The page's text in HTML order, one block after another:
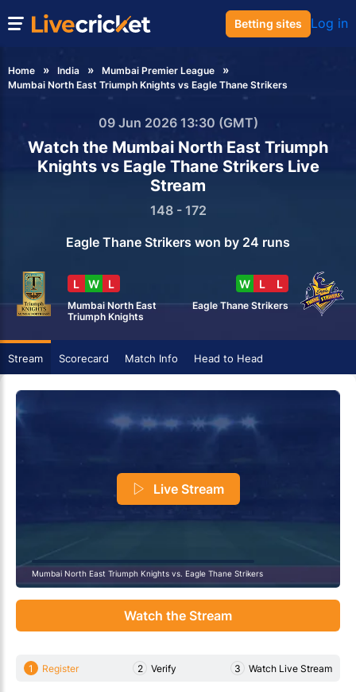
Betting sites Log in
Home India
Mumbai Premier League
Mumbai North East Triumph Knights vs Eagle Thane Strikers
L W L
Mumbai North East
Triumph Knights
09 Jun 2026 13:30 (GMT)
Watch the Mumbai North East Triumph
Knights vs Eagle Thane Strikers Live
Stream
148 - 172
Eagle Thane Strikers won by 24 runs
W L L
Eagle Thane Strikers
Stream Scorecard Match Info Head to Head
Live Stream
Mumbai North East Triumph Knights vs. Eagle Thane Strikers
Watch the Stream
1 Register 2 Verify 3 Watch Live Stream